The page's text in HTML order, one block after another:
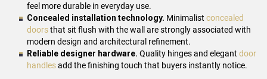
feel more durable in everyday use.
Concealed installation technology. Minimalist concealed
doorsthat sit flush with the wall are strongly associated with
modern design and architectural refinement.
Reliable designer hardware. Quality hinges and elegant door
handlesadd the finishing touch that buyers instantly notice.